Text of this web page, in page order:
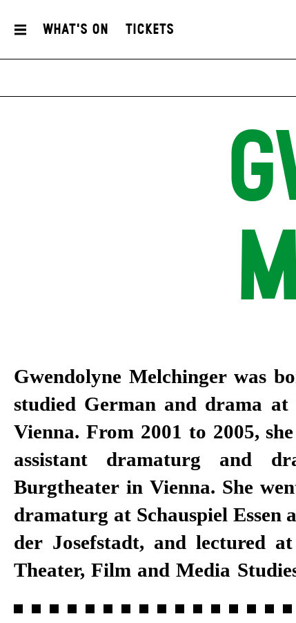
What's On Tickets
Gwendolyne Melchinger was
studied German and drama
Vienna. From 2001 to 2005,
assistant dramaturg and
Burgtheater in Vienna. She
dramaturg at Schauspiel Essen
der Josefstadt, and lectured
Theater, Film and Media
a dramaturg at
to 2018, as well as a specialist
Master programme in
University of the Arts. She has
at Schauspiel Stuttgart